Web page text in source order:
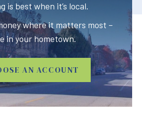
is best when it’s local.
where it matters most –
in your hometown.
AN ACCOUNT